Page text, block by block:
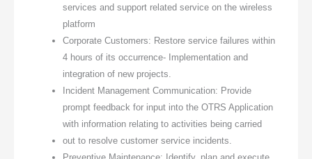
services and support related service on the wireless
platform
Corporate Customers: Restore service failures within
4 hours of its occurrence- Implementation and
integration of new projects.
Incident Management Communication: Provide
prompt feedback for input into the OTRS Application
with information relating to activities being carried
out to resolve customer service incidents.